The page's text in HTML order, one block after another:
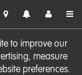
to improve our
measure
preferences.